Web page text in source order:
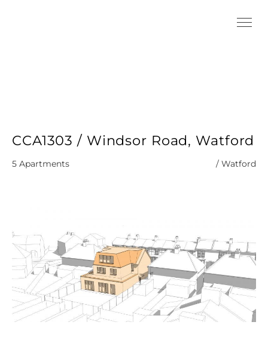
CCA1303 / Windsor Road, Watford
5 Apartments / Watford